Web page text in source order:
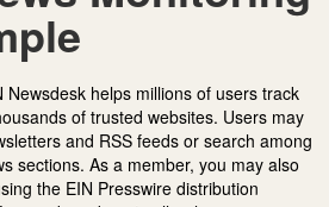
Newsdesk helps millions of users track
of trusted websites. Users may
and RSS feeds or search among
sections. As a member, you may also
the EIN Presswire distribution